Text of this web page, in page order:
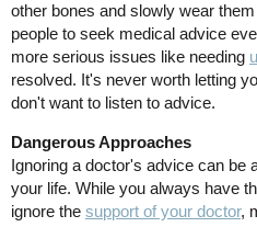
other bones and slowly wear
people to seek medical advice
more serious issues like needing
resolved. It's never worth letting
don't want to listen to advice.
Dangerous Approaches
Ignoring a doctor's advice can be
your life. While you always have
ignore the support of your doctor,